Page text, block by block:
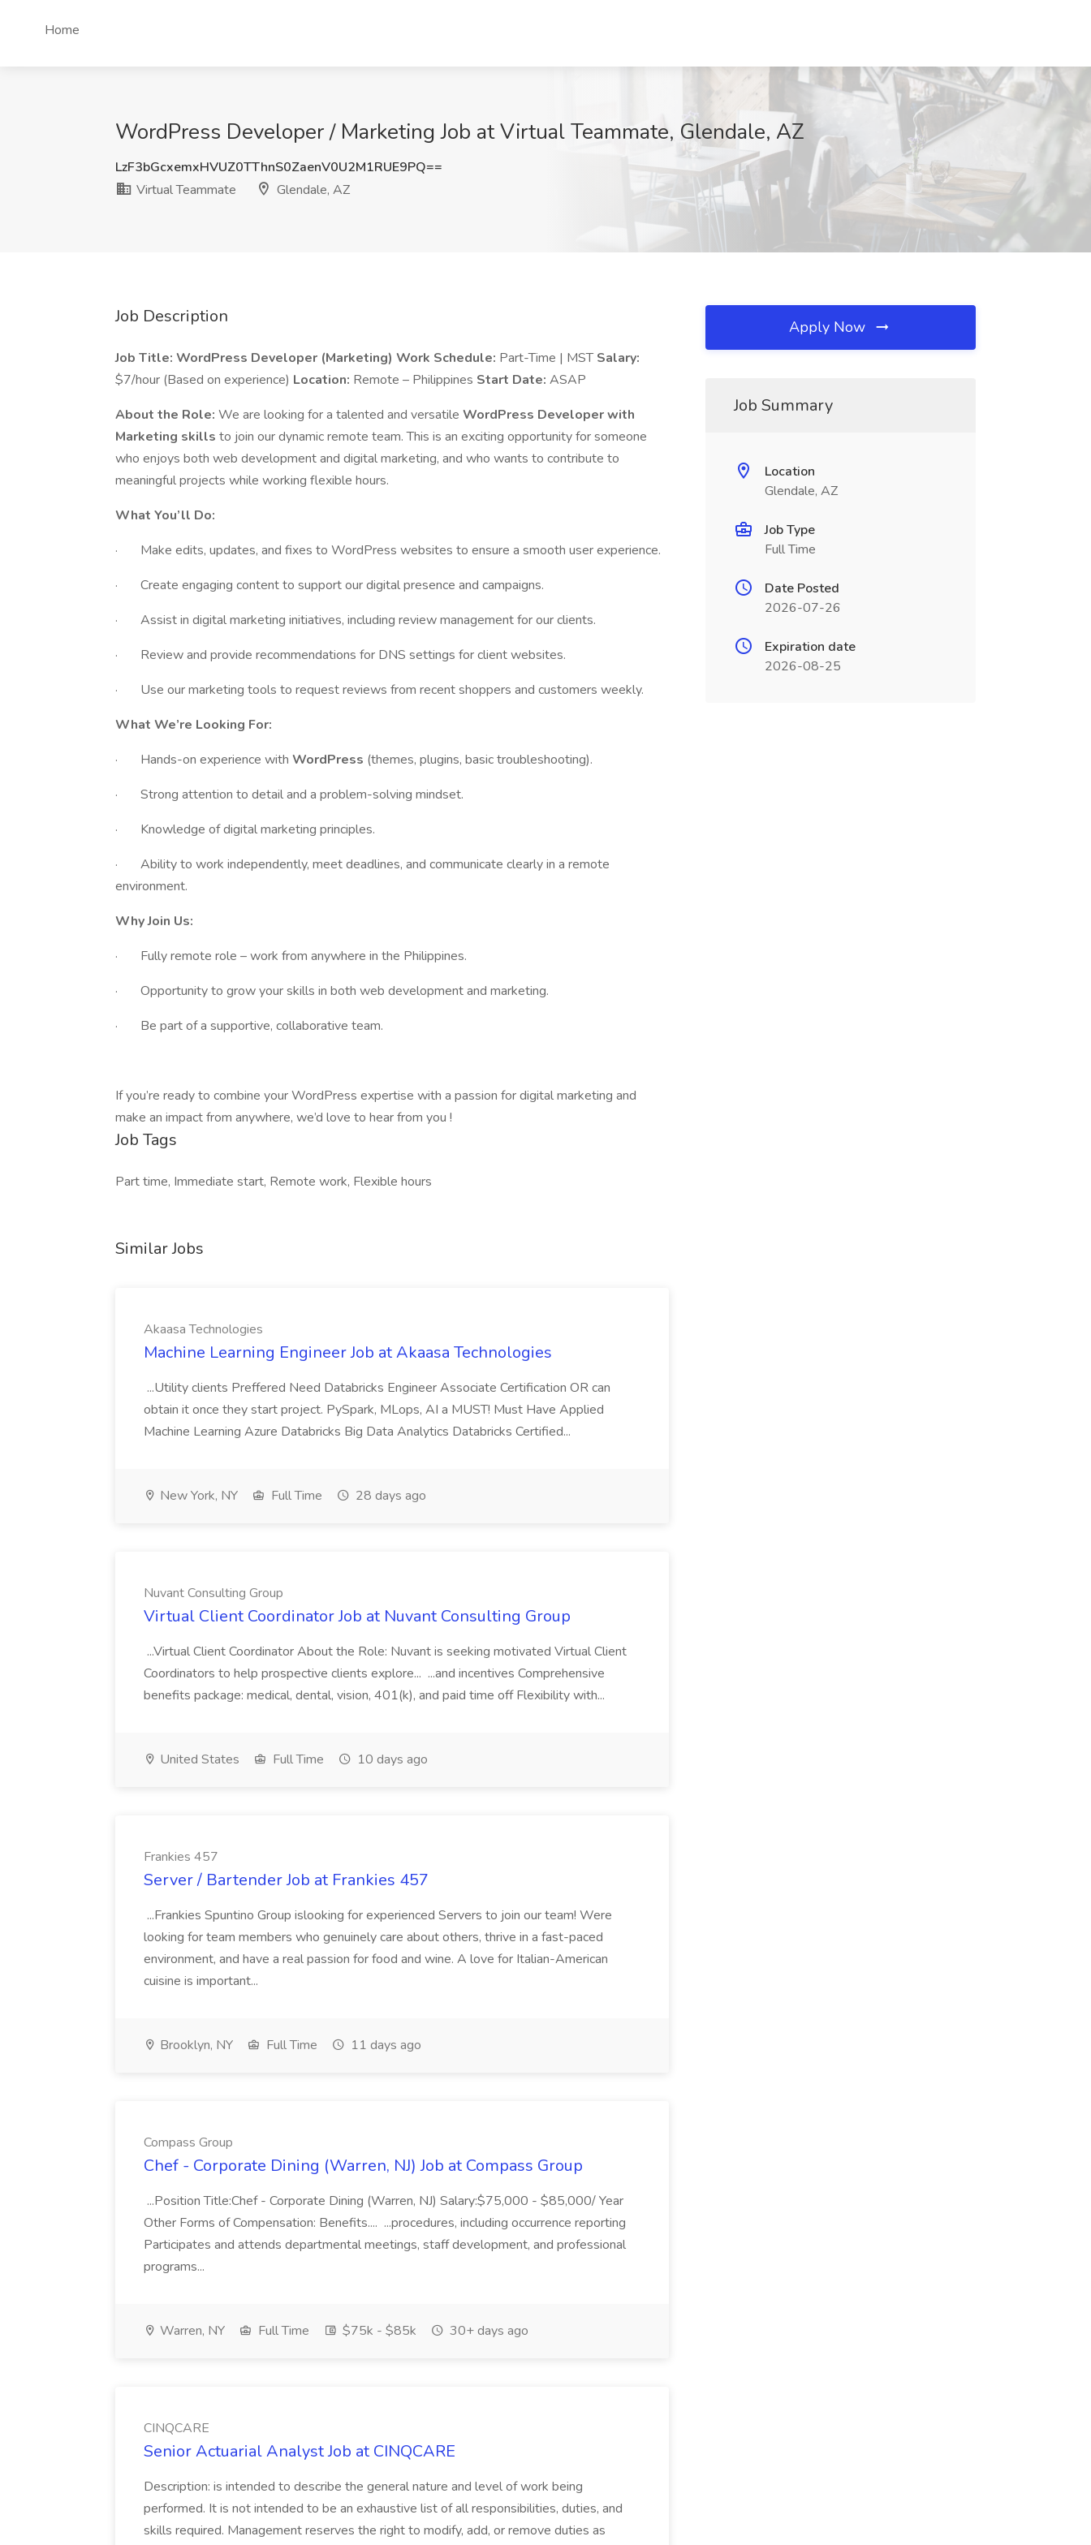
Home
WordPress Developer / Marketing Job at Virtual Teammate, Glendale, AZ
LzF3bGcxemxHVUZ0TThnS0ZaenV0U2M1RUE9PQ==
Virtual Teammate
Glendale, AZ
Job Description
Job Title: WordPress Developer (Marketing) Work Schedule: Part-Time | MSTSalary:
$7/hour (Based on experience) Location: Remote – Philippines Start Date: ASAP
About the Role: We are looking for a talented and versatile WordPress Developer with
Marketing skills to join our dynamic remote team. This is an exciting opportunity for someone
who enjoys both web development and digital marketing, and who wants to contribute to
meaningful projects while working flexible hours.
What You’ll Do:
· Make edits, updates, and fixes to WordPress websites to ensure a smooth user experience.
· Create engaging content to support our digital presence and campaigns.
· Assist in digital marketing initiatives, including review management for our clients.
· Review and provide recommendations for DNS settings for client websites.
· Use our marketing tools to request reviews from recent shoppers and customers weekly.
What We’re Looking For:
· Hands-on experience with WordPress (themes, plugins, basic troubleshooting).
· Strong attention to detail and a problem-solving mindset.
· Knowledge of digital marketing principles.
· Ability to work independently, meet deadlines, and communicate clearly in a remote
environment.
Why Join Us:
· Fully remote role – work from anywhere in the Philippines.
· Opportunity to grow your skills in both web development and marketing.
· Be part of a supportive, collaborative team.
If you’re ready to combine your WordPress expertise with a passion for digital marketing and
make an impact from anywhere, we’d love to hear from you !
Job Tags
Part time, Immediate start, Remote work, Flexible hours
Similar Jobs
Akaasa Technologies
Machine Learning Engineer Job at Akaasa Technologies
...Utility clients Preffered Need Databricks Engineer Associate Certification OR can
obtain it once they start project. PySpark, MLops, AI a MUST! Must Have Applied
Machine Learning Azure Databricks Big Data Analytics Databricks Certified...
New York, NY Full Time 28 days ago
Nuvant Consulting Group
Virtual Client Coordinator Job at Nuvant Consulting Group
...Virtual Client Coordinator About the Role: Nuvant is seeking motivated Virtual Client
Coordinators to help prospective clients explore... ...and incentives Comprehensive
benefits package: medical, dental, vision, 401(k), and paid time off Flexibility with...
United States Full Time 10 days ago
Frankies 457
Server / Bartender Job at Frankies 457
...Frankies Spuntino Group islooking for experienced Servers to join our team! Were
looking for team members who genuinely care about others, thrive in a fast-paced
environment, and have a real passion for food and wine. A love for Italian-American
cuisine is important...
Brooklyn, NY Full Time 11 days ago
Compass Group
Chef - Corporate Dining (Warren, NJ) Job at Compass Group
...Position Title:Chef - Corporate Dining (Warren, NJ) Salary:$75,000 - $85,000/ Year
Other Forms of Compensation: Benefits.... ...procedures, including occurrence reporting
Participates and attends departmental meetings, staff development, and professional
programs...
Warren, NY Full Time $75k - $85k 30+ days ago
CINQCARE
Senior Actuarial Analyst Job at CINQCARE
Description: is intended to describe the general nature and level of work being
performed. It is not intended to be an exhaustive list of all responsibilities, duties, and
skills required. Management reserves the right to modify, add, or remove duties as
Apply Now
Job Summary
Location
Glendale, AZ
Job Type
Full Time
Date Posted
2026-07-26
Expiration date
2026-08-25